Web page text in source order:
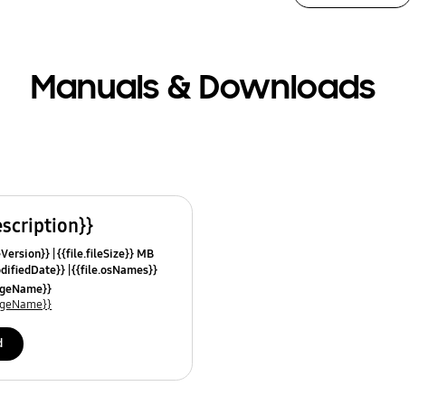
Manuals & Downloads
{{file.fileSize}} MB
{{file.osNames}}